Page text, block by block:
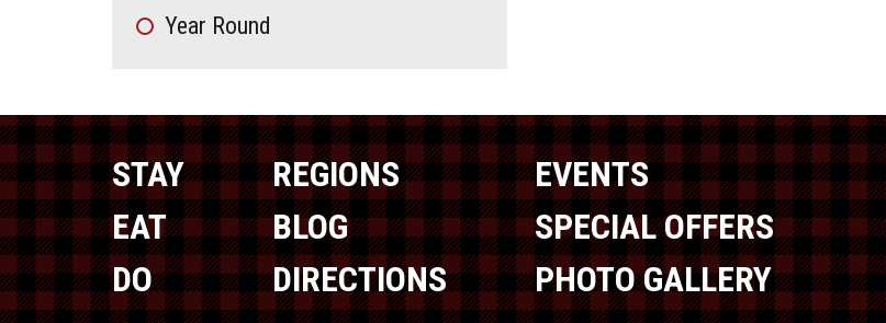
Year Round
STAY
EAT
DO
REGIONS
BLOG
DIRECTIONS
EVENTS
SPECIAL OFFERS
PHOTO GALLERY